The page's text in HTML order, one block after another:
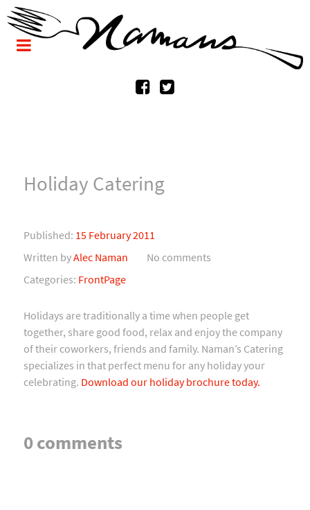
Holiday Catering
Published: 15 February 2011
Written byAlec Naman
No comments
Categories: FrontPage
Holidays are traditionally a time when people get
together, share good food, relax and enjoy the company
of their coworkers, friends and family. Naman’s Catering
specializes in that perfect menu for any holiday your
celebrating. Download our holiday brochure today.
0 comments